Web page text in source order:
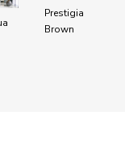
Prestigia
Brown